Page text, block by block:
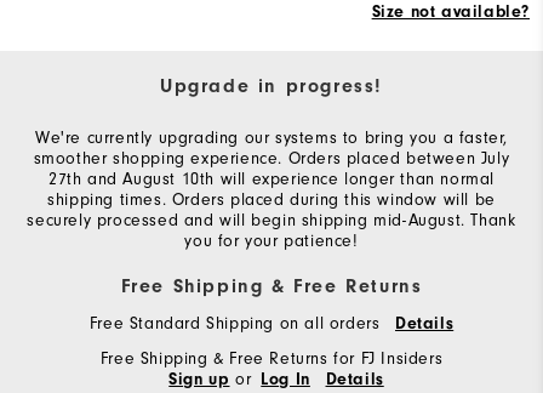
Size not available?
Upgrade in progress!
We're currently upgrading our systems to bring you a faster,
smoother shopping experience. Orders placed between July
27th and August 10th will experience longer than normal
shipping times. Orders placed during this window will be
securely processed and will begin shipping mid-August. Thank
you for your patience!
Free Shipping & Free Returns
Free Standard Shipping on all orders Details
Free Shipping & Free Returns for FJ Insiders
Sign up or Log In Details